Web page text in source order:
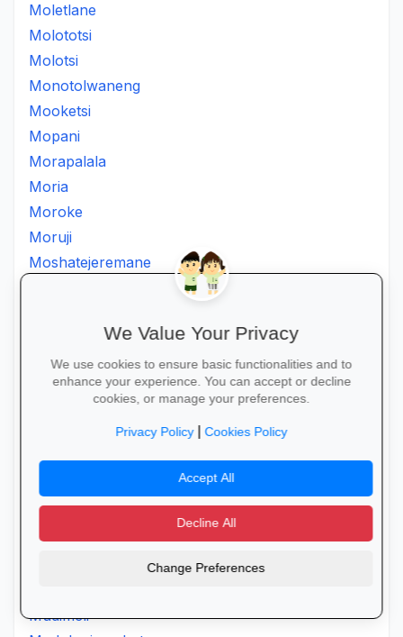
Moletlane
Molototsi
Molotsi
Monotolwaneng
Mooketsi
Mopani
Morapalala
Moria
Moroke
Moruji
Moshatejeremane
Motantanyane
Mothpong
Motjeteng
Motsereng
Mpepule
Mphahlele
Mpilo
Mudimeli
We Value Your Privacy
We use cookies to ensure basic functionalities and to
enhance your experience. You can accept or decline
cookies, or manage your preferences.
Privacy Policy|Cookies Policy
Accept All
Decline All
Change Preferences